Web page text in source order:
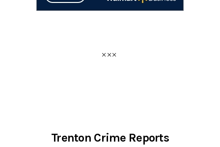
Trenton Crime Reports